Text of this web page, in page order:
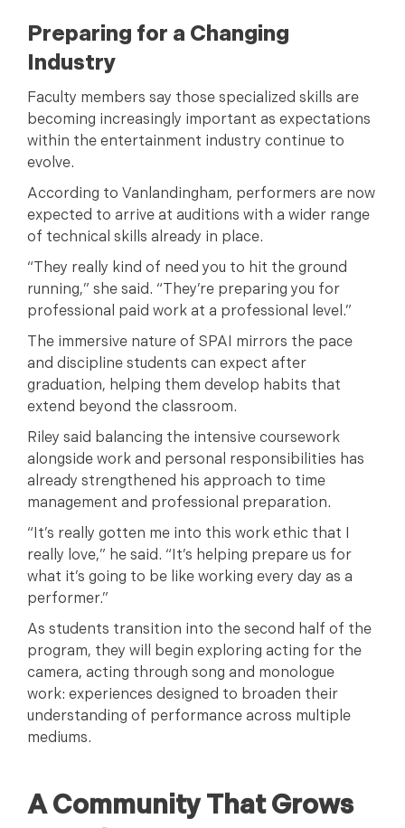
Preparing for a Changing
Industry
Faculty members say those specialized skills are
becoming increasingly important as expectations
within the entertainment industry continue to
evolve.
According to Vanlandingham, performers are now
expected to arrive at auditions with a wider range
of technical skills already in place.
“They really kind of need you to hit the ground
running,” she said. “They’re preparing you for
professional paid work at a professional level.”
The immersive nature of SPAI mirrors the pace
and discipline students can expect after
graduation, helping them develop habits that
extend beyond the classroom.
Riley said balancing the intensive coursework
alongside work and personal responsibilities has
already strengthened his approach to time
management and professional preparation.
“It’s really gotten me into this work ethic that I
really love,” he said. “It’s helping prepare us for
what it’s going to be like working every day as a
performer.”
As students transition into the second half of the
program, they will begin exploring acting for the
camera, acting through song and monologue
work: experiences designed to broaden their
understanding of performance across multiple
mediums.
A Community That Grows